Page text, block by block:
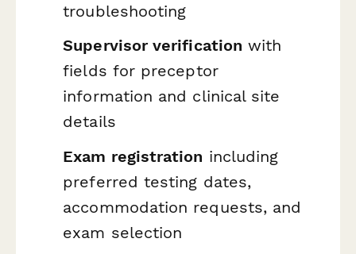
troubleshooting
Supervisor verification with
fields for preceptor
information and clinical site
details
Exam registration including
preferred testing dates,
accommodation requests, and
exam selection